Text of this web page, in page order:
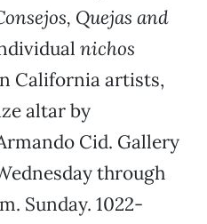
Quejas and
nichos
California artists,
altar by
Cid. Gallery
through
Sunday. 1022-